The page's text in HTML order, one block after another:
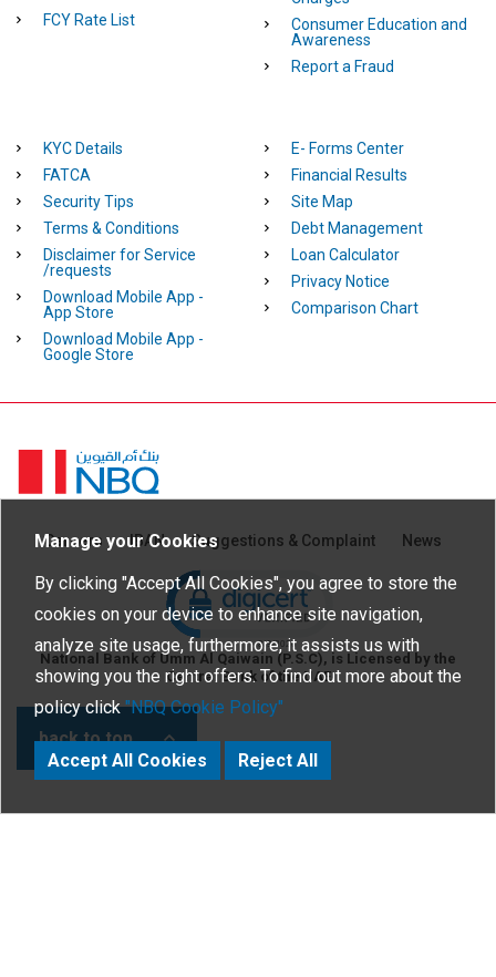
Manage your Cookies
By clicking "Accept All Cookies", you agree to store the
cookies on your device to enhance site navigation,
analyze site usage, furthermore, it assists us with
showing you the right offers. To find out more about the
policy click"NBQ Cookie Policy"
Accept All Cookies Reject All
FCY Rate List
Consumer Education and
Awareness
Report a Fraud
KYC Details
FATCA
Security Tips
Terms & Conditions
Disclaimer for Service
/requests
Download Mobile App -
App Store
Download Mobile App -
Google Store
E- Forms Center
Financial Results
Site Map
Debt Management
Loan Calculator
Privacy Notice
Comparison Chart
Homepage
Careers IBAN Suggestions & Complaint News
Click to open certificate
National Bank of Umm Al Qaiwain (P.S.C), is Licensed by the
Central Bank of the UAE
back to top